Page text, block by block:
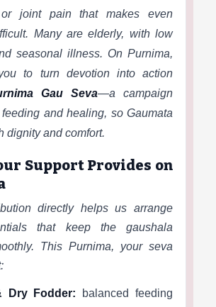
or joint pain that makes even
Many are elderly, with low
seasonal illness. On Purnima,
to turn devotion into action
Gau Seva—a campaign
and healing, so Gaumata
dignity and comfort.
Support Provides on
directly helps us arrange
that keep the gaushala
This Purnima, your seva
Dry Fodder: balanced feeding